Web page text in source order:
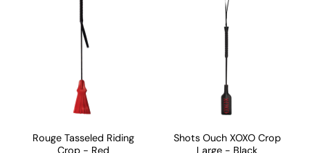
Rouge Tasseled Riding
Crop - Red
Shots Ouch XOXO Crop
Large - Black